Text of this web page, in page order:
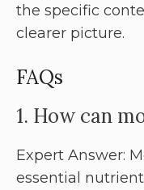
the specific
clearer picture.
FAQs
1. How can
Expert Answer:
essential